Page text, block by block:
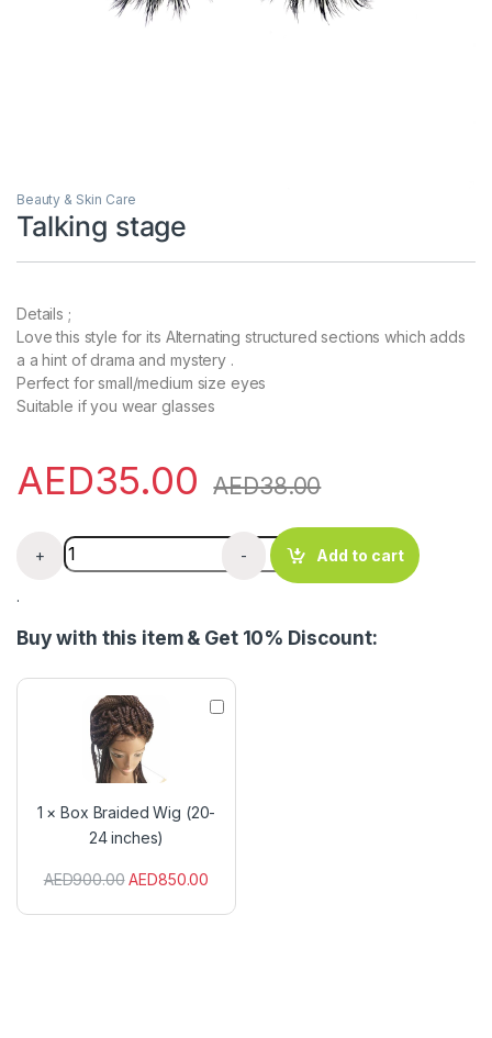
Beauty & Skin Care
Talking stage
Details ;
Love this style for its Alternating structured sections which adds
a a hint of drama and mystery .
Perfect for small/medium size eyes
Suitable if you wear glasses
AED35.00 AED38.00
+
Talking stage quantity
- Add to cart
.
Buy with this item & Get 10% Discount:
B
1 ×Box Braided Wig (20-
24 inches)
AED900.00 AED850.00